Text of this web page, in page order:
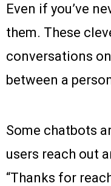
Even if you’ve
them. These
conversations
between a
Some chatbots
users reach out
“Thanks for